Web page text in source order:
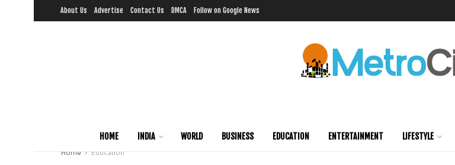
About Us Advertise Contact Us DMCA Follow on Google News
HOME INDIA WORLD BUSINESS EDUCATION ENTERTAINMENT LIFESTYLE
Home
Education